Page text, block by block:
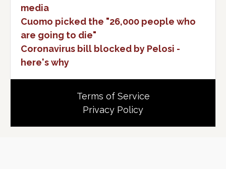
media
Cuomo picked the "26,000 people who
are going to die"
Coronavirus bill blocked by Pelosi -
here's why
Terms of Service
Privacy Policy